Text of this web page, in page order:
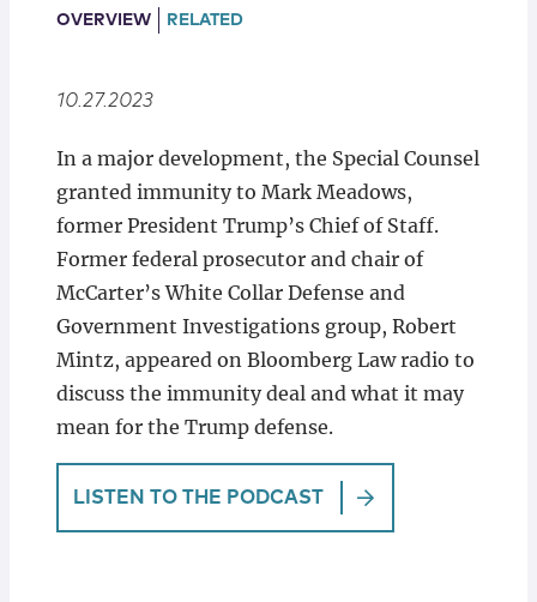
Locations
OVERVIEW RELATED
10.27.2023
In a major development, the Special Counsel
granted immunity to Mark Meadows,
former President Trump’s Chief of Staff.
Former federal prosecutor and chair of
McCarter’s White Collar Defense and
Government Investigations group, Robert
Mintz, appeared on Bloomberg Law radio to
discuss the immunity deal and what it may
mean for the Trump defense.
LISTEN TO THE PODCAST